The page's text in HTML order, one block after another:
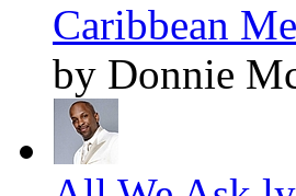
Caribbean
by Donnie